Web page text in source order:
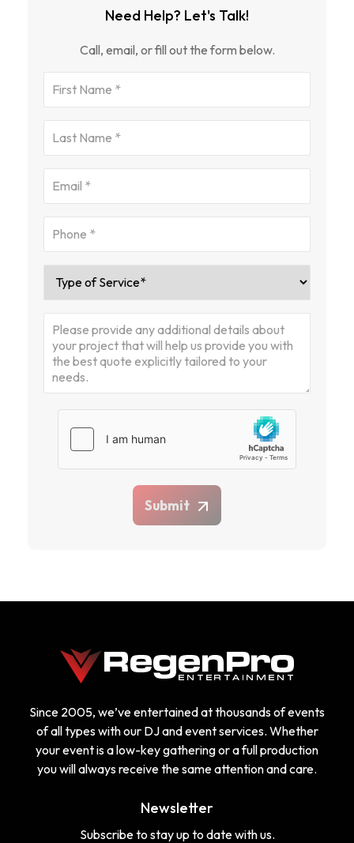
Need Help? Let's Talk!
Call, email, or fill out the form below.
Submit
Since 2005, we’ve entertained at thousands of events
of all types with our DJ and event services. Whether
your event is a low-key gathering or a full production
you will always receive the same attention and care.
Newsletter
Subscribe to stay up to date with us.